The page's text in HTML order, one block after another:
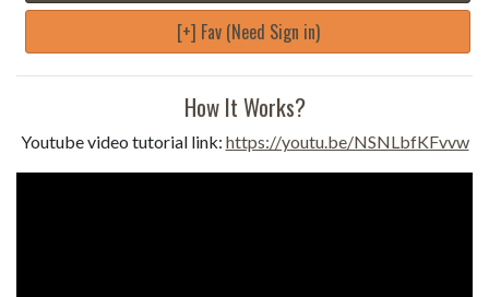
[+] Fav (Need Sign in)
How It Works?
Youtube video tutorial link: https://youtu.be/NSNLbfKFvvw